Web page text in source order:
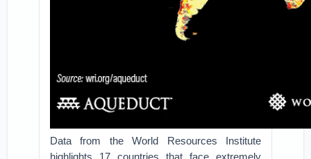
Data from the World Resources Institute
highlights 17 countries that face extremely